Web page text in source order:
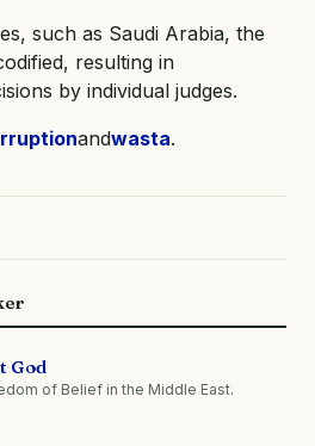
such as Saudi Arabia, the
resulting in
by individual judges.
andwasta.
God
of Belief in the Middle East.